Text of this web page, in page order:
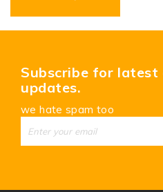
Subscribe for latest
updates.
we hate spam too